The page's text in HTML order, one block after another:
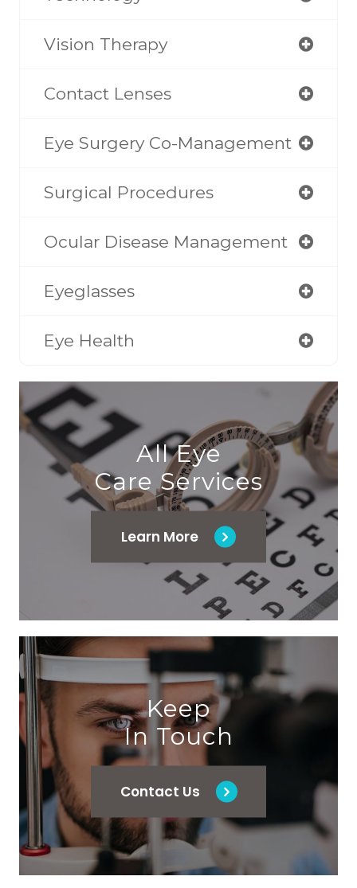
Vision Therapy
Contact Lenses
Eye Surgery Co-Management
Surgical Procedures
Ocular Disease Management
Eyeglasses
Eye Health
All Eye
Care Services
Learn More
Keep
In Touch
Contact Us